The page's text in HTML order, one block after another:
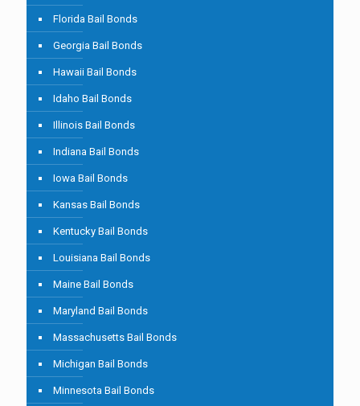
Florida Bail Bonds
Georgia Bail Bonds
Hawaii Bail Bonds
Idaho Bail Bonds
Illinois Bail Bonds
Indiana Bail Bonds
Iowa Bail Bonds
Kansas Bail Bonds
Kentucky Bail Bonds
Louisiana Bail Bonds
Maine Bail Bonds
Maryland Bail Bonds
Massachusetts Bail Bonds
Michigan Bail Bonds
Minnesota Bail Bonds